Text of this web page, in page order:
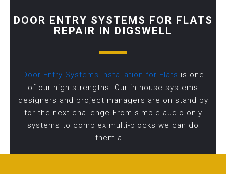
DOOR ENTRY SYSTEMS FOR FLATS
REPAIR IN DIGSWELL
Door Entry Systems Installation for Flats is one
of our high strengths. Our in house systems
designers and project managers are on stand by
for the next challenge.From simple audio only
systems to complex multi-blocks we can do
them all.